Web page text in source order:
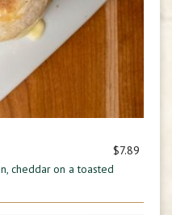
$7.89
cheddar on a toasted